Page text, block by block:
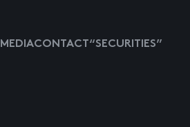
MEDIACONTACT “SECURITIES”